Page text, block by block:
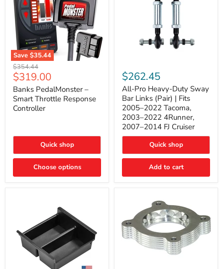
Save $35.44
Banks
PedalMonster
–
Smart
Throttle
Response
Controller
Original
price
$354.44
Current
price
$319.00
Banks PedalMonster –
Smart Throttle Response
Controller
Quick shop
Choose options
Pro
Heavy-
Duty
Sway
Bar
Links
(Pair)
Fits
2022
Tacoma,
2022
Cruiser
$262.45
All-Pro Heavy-Duty Sway
Bar Links (Pair) | Fits
2005–2022 Tacoma,
2003–2022 4Runner,
2007–2014 FJ Cruiser
Quick shop
Add to cart